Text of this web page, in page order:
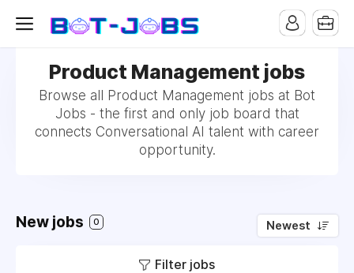
Product Management jobs
Browse all Product Management jobs at Bot
Jobs - the first and only job board that
connects Conversational AI talent with career
opportunity.
New jobs 0 Newest
Filter jobs